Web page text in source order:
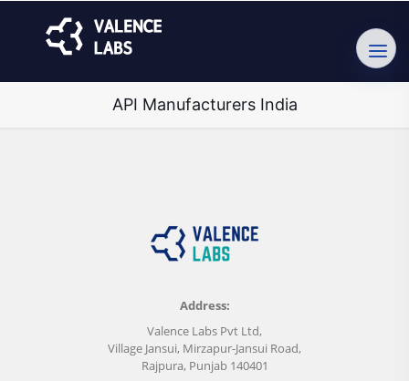
API Manufacturers India
Address:
Valence Labs Pvt Ltd,
Village Jansui, Mirzapur-Jansui Road,
Rajpura, Punjab 140401